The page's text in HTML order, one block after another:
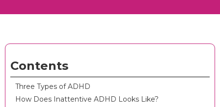
Contents
Three Types of ADHD
How Does Inattentive ADHD Looks Like?